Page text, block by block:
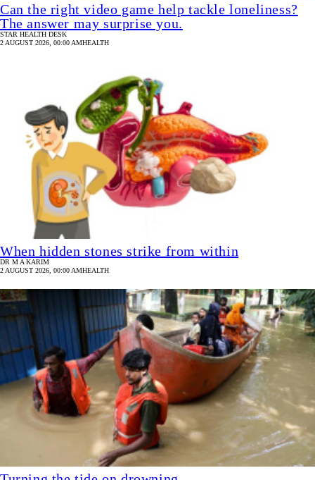
Can the right video game help tackle loneliness?
The answer may surprise you.
STAR HEALTH DESK
2 AUGUST 2026, 00:00 AMHEALTH
When hidden stones strike from within
DR M A KARIM
2 AUGUST 2026, 00:00 AMHEALTH